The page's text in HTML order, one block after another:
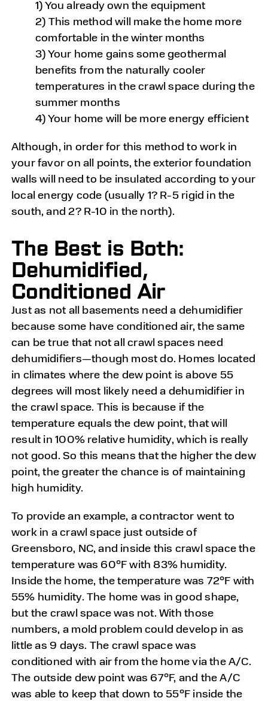
1) You already own the equipment
2) This method will make the home more
comfortable in the winter months
3) Your home gains some geothermal
benefits from the naturally cooler
temperatures in the crawl space during the
summer months
4) Your home will be more energy efficient
Although, in order for this method to work in
your favor on all points, the exterior foundation
walls will need to be insulated according to your
local energy code (usually 1? R-5 rigid in the
south, and 2? R-10 in the north).
The Best is Both:
Dehumidified,
Conditioned Air
Just as not all basements need a dehumidifier
because some have conditioned air, the same
can be true that not all crawl spaces need
dehumidifiers—though most do. Homes located
in climates where the dew point is above 55
degrees will most likely need a dehumidifier in
the crawl space. This is because if the
temperature equals the dew point, that will
result in 100% relative humidity, which is really
not good. So this means that the higher the dew
point, the greater the chance is of maintaining
high humidity.
To provide an example, a contractor went to
work in a crawl space just outside of
Greensboro, NC, and inside this crawl space the
temperature was 60°F with 83% humidity.
Inside the home, the temperature was 72°F with
55% humidity. The home was in good shape,
but the crawl space was not. With those
numbers, a mold problem could develop in as
little as 9 days. The crawl space was
conditioned with air from the home via the A/C.
The outside dew point was 67°F, and the A/C
was able to keep that down to 55°F inside the